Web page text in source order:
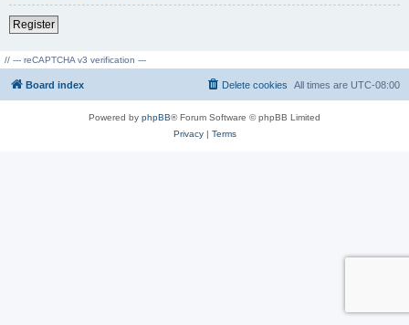
Register
// --- reCAPTCHA v3 verification ---
Board index All times are UTC-08:00
Delete cookies
Powered by phpBB® Forum Software © phpBB Limited
Privacy| Terms